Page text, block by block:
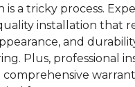
is a tricky process.
installation that
and
Plus, professional
comprehensive